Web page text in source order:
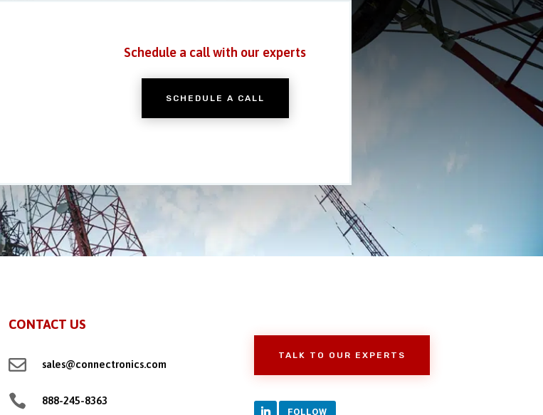
Schedule a call with our experts
SCHEDULE A CALL
CONTACT US
 sales@connectronics.com
 888-245-8363
TALK TO OUR EXPERTS
FOLLOW